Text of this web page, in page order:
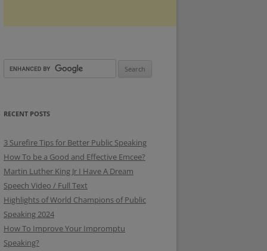
RECENT POSTS
3 Surefire Tips for Better Public Speaking
How To be a Good and Effective Emcee?
Martin Luther King Jr I Have A Dream
Speech Video / Full Text
Highlights of World Champions of Public
Speaking 2024
How To Improve Your Impromptu
Speaking?